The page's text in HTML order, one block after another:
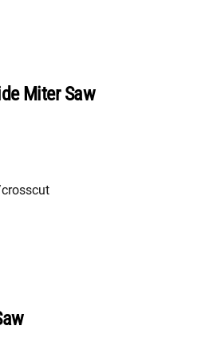
Miter Saw